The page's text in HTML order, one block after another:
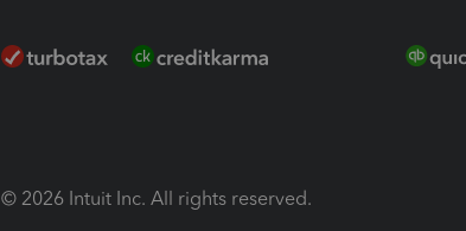
© 2026 Intuit Inc. All rights reserved.